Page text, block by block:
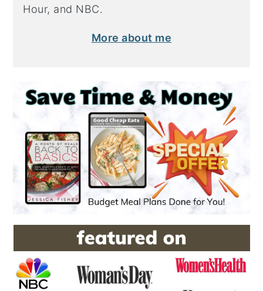
Hour, and NBC.
More about me